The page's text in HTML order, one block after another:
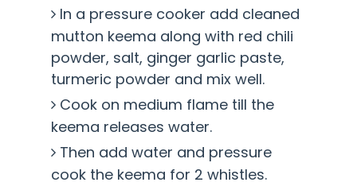
In a pressure cooker add cleaned
mutton keema along with red chili
powder, salt, ginger garlic paste,
turmeric powder and mix well.
Cook on medium flame till the
keema releases water.
Then add water and pressure
cook the keema for 2 whistles.